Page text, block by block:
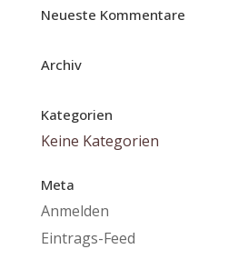
Neueste Kommentare
Archiv
Kategorien
Keine Kategorien
Meta
Anmelden
Eintrags-Feed